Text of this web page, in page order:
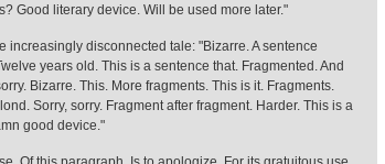
Good literary device. Will be used more later."
increasingly disconnected tale: "Bizarre. A sentence
years old. This is a sentence that. Fragmented. And
Bizarre. This. More fragments. This is it. Fragments.
Sorry, sorry. Fragment after fragment. Harder. This is a
good device."